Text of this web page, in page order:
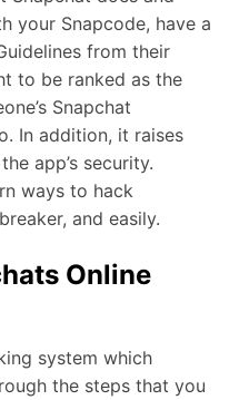
your Snapcode, have a
from their
to be ranked as the
Snapchat
In addition, it raises
app’s security.
ways to hack
and easily.
Online
system which
the steps that you